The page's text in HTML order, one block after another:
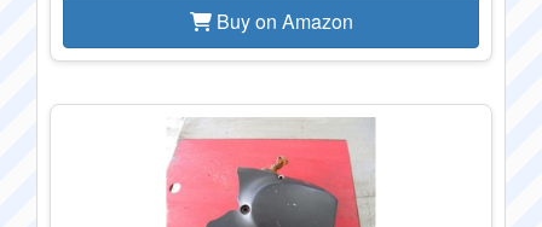
Buy on Amazon